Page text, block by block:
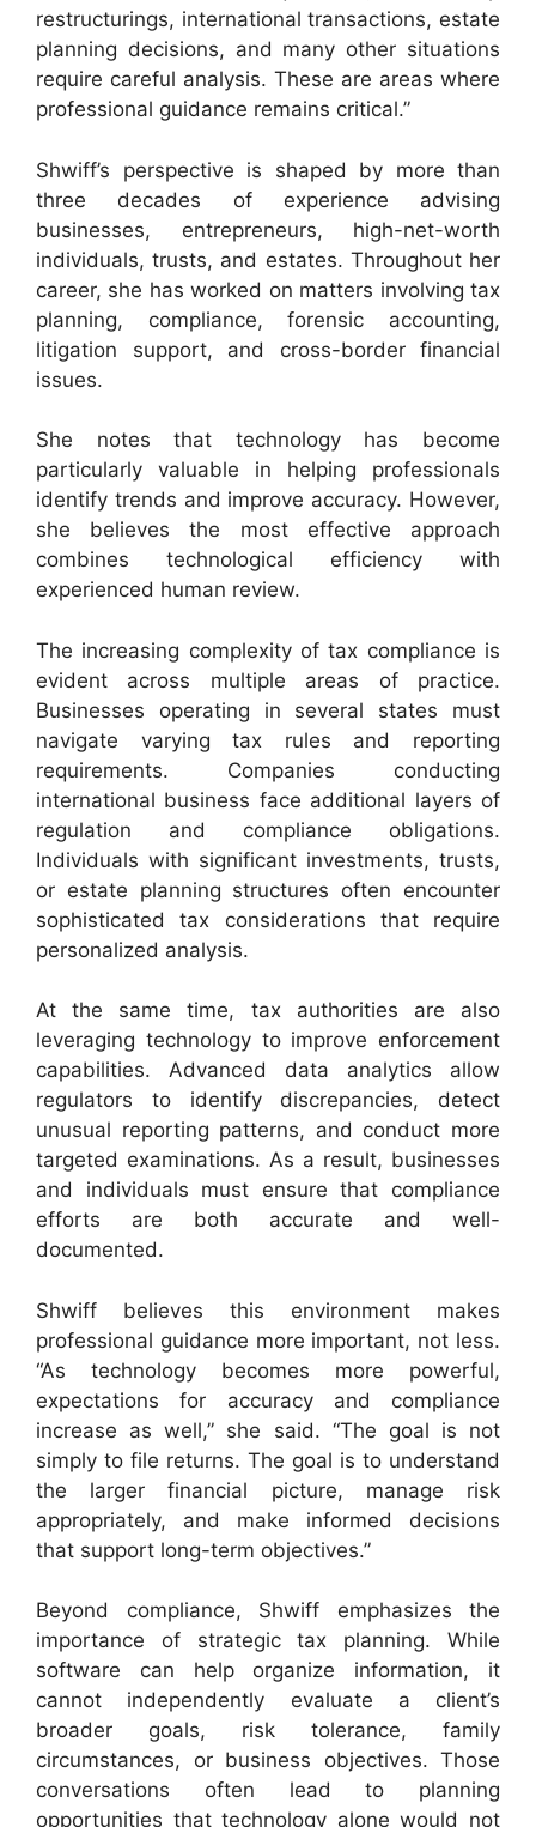
restructurings, international transactions, estate
planning decisions, and many other situations
require careful analysis. These are areas where
professional guidance remains critical.”
Shwiff’s perspective is shaped by more than
three decades of experience advising
businesses, entrepreneurs, high-net-worth
individuals, trusts, and estates. Throughout her
career, she has worked on matters involving tax
planning, compliance, forensic accounting,
litigation support, and cross-border financial
issues.
She notes that technology has become
particularly valuable in helping professionals
identify trends and improve accuracy. However,
she believes the most effective approach
combines technological efficiency with
experienced human review.
The increasing complexity of tax compliance is
evident across multiple areas of practice.
Businesses operating in several states must
navigate varying tax rules and reporting
requirements. Companies conducting
international business face additional layers of
regulation and compliance obligations.
Individuals with significant investments, trusts,
or estate planning structures often encounter
sophisticated tax considerations that require
personalized analysis.
At the same time, tax authorities are also
leveraging technology to improve enforcement
capabilities. Advanced data analytics allow
regulators to identify discrepancies, detect
unusual reporting patterns, and conduct more
targeted examinations. As a result, businesses
and individuals must ensure that compliance
efforts are both accurate and well-
documented.
Shwiff believes this environment makes
professional guidance more important, not less.
“As technology becomes more powerful,
expectations for accuracy and compliance
increase as well,” she said. “The goal is not
simply to file returns. The goal is to understand
the larger financial picture, manage risk
appropriately, and make informed decisions
that support long-term objectives.”
Beyond compliance, Shwiff emphasizes the
importance of strategic tax planning. While
software can help organize information, it
cannot independently evaluate a client’s
broader goals, risk tolerance, family
circumstances, or business objectives. Those
conversations often lead to planning
opportunities that technology alone would not